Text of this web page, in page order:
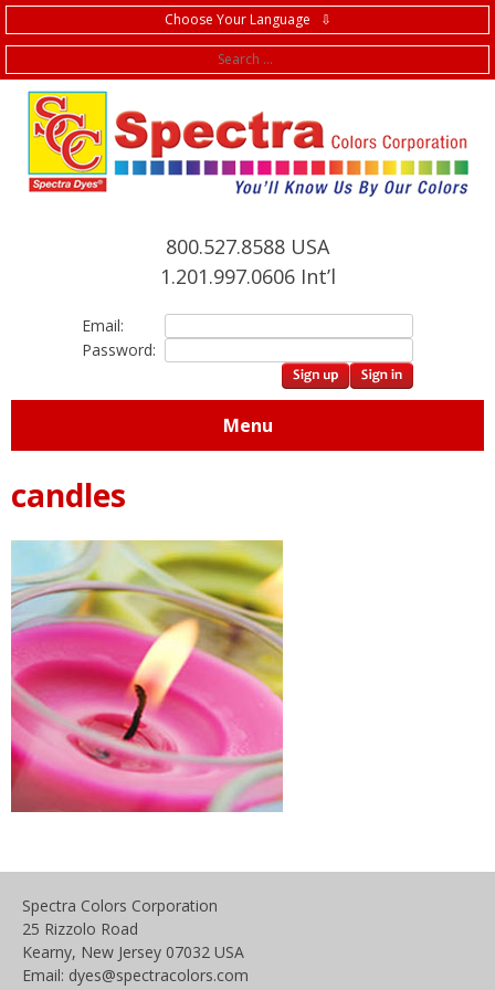
Choose Your Language ⇩
800.527.8588 USA
1.201.997.0606 Int’l
Email:
Password:
Menu
candles
Spectra Colors Corporation
25 Rizzolo Road
Kearny, New Jersey 07032 USA
Email: dyes@spectracolors.com